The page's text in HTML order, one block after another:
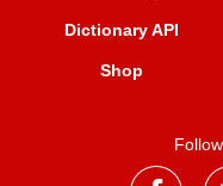
Dictionary API
Shop